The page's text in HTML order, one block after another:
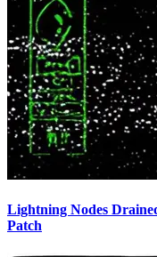
Lightning Nodes
Patch